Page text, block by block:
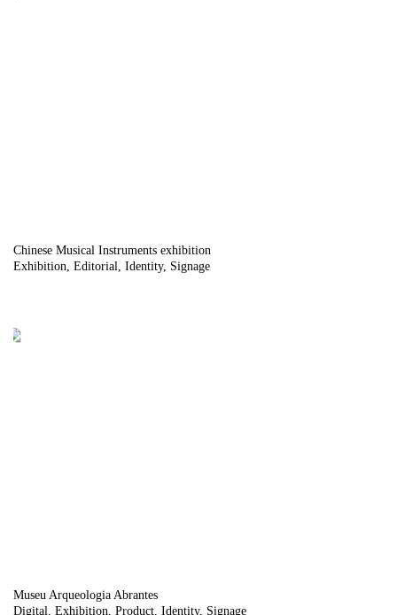
Chinese Musical Instruments exhibition
Exhibition Editorial Identity Signage
Museu Arqueologia Abrantes
Digital Exhibition Product Identity Signage